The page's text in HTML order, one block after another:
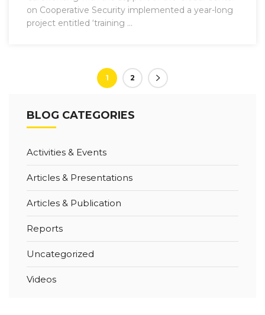
on Cooperative Security implemented a year-long
project entitled ‘training ...
1 2
BLOG CATEGORIES
Activities & Events
Articles & Presentations
Articles & Publication
Reports
Uncategorized
Videos